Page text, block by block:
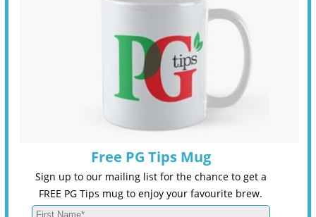
Free PG Tips Mug
Sign up to our mailing list for the chance to get a
FREE PG Tips mug to enjoy your favourite brew.